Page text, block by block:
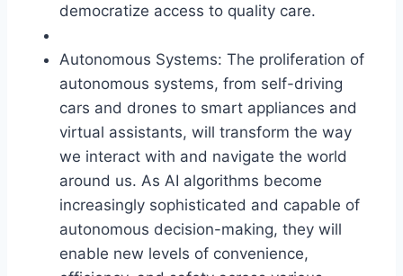
democratize access to quality care.
Autonomous Systems: The proliferation of
autonomous systems, from self-driving
cars and drones to smart appliances and
virtual assistants, will transform the way
we interact with and navigate the world
around us. As AI algorithms become
increasingly sophisticated and capable of
autonomous decision-making, they will
enable new levels of convenience,